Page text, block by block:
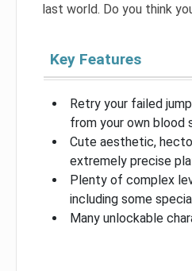
last world. Do you think
Key Features
Retry your failed
from your own blood
Cute aesthetic,
extremely precise
Plenty of complex
including some
Many unlockable